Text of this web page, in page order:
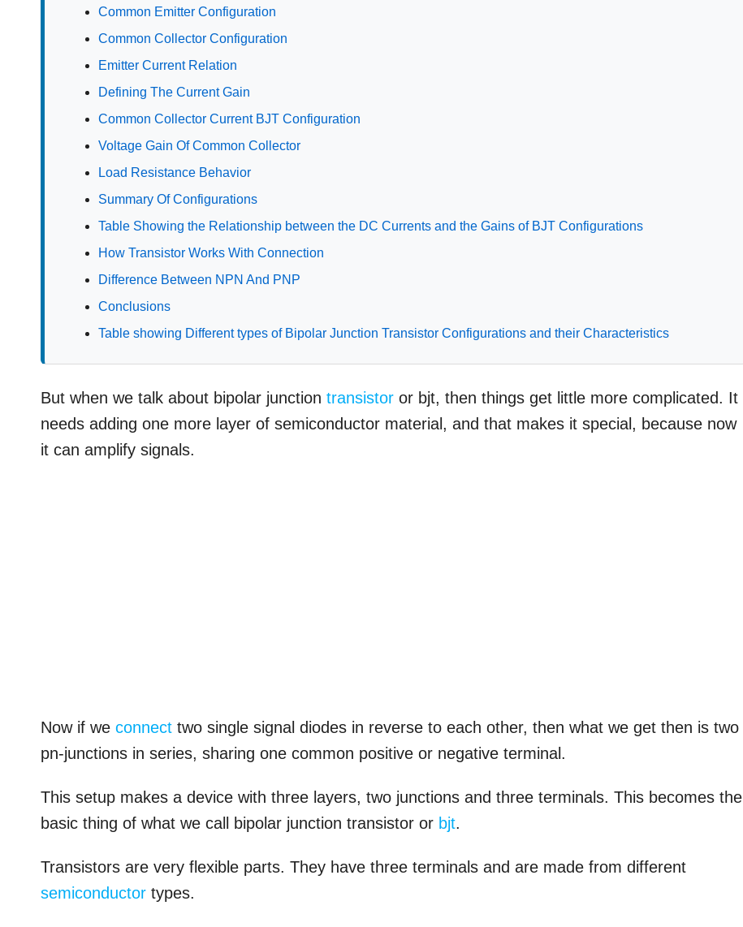
Common Emitter Configuration
Common Collector Configuration
Emitter Current Relation
Defining The Current Gain
Common Collector Current BJT Configuration
Voltage Gain Of Common Collector
Load Resistance Behavior
Summary Of Configurations
Table Showing the Relationship between the DC Currents and the Gains of BJT Configurations
How Transistor Works With Connection
Difference Between NPN And PNP
Conclusions
Table showing Different types of Bipolar Junction Transistor Configurations and their Characteristics
But when we talk about bipolar junctiontransistor or bjt, then things get little more complicated. It
needs adding one more layer of semiconductor material, and that makes it special, because now
it can amplify signals.
Now if weconnect two single signal diodes in reverse to each other, then what we get then is two
pn-junctions in series, sharing one common positive or negative terminal.
This setup makes a device with three layers, two junctions and three terminals. This becomes the
basic thing of what we call bipolar junction transistor or bjt.
Transistors are very flexible parts. They have three terminals and are made from different
semiconductor types.